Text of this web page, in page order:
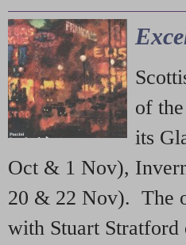
of the
its
Oct & 1 Nov),
20 & 22 Nov). The
with Stuart Stratford